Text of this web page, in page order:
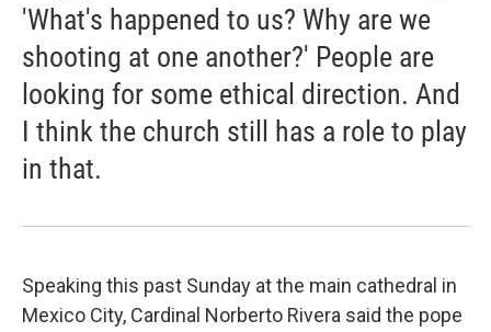
'What's happened to us? Why are we
shooting at one another?' People are
looking for some ethical direction. And
I think the church still has a role to play
in that.
Speaking this past Sunday at the main cathedral in
Mexico City, Cardinal Norberto Rivera said the pope